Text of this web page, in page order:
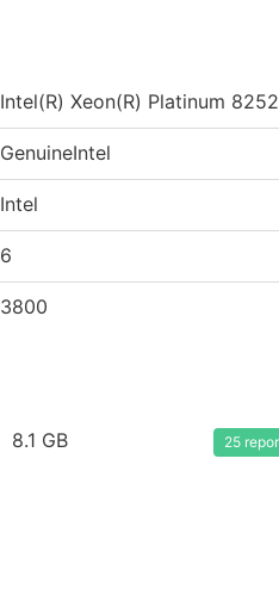
Intel(R) Xeon(R) Platinum
GenuineIntel
Intel
6
3800
8.1 GB 25